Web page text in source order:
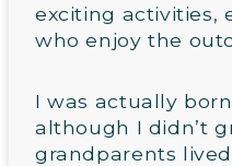
exciting activities,
who enjoy the
I was actually
although I didn’t
grandparents